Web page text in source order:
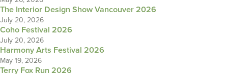
The Interior Design Show Vancouver 2026
July 20, 2026
Coho Festival 2026
July 20, 2026
Harmony Arts Festival 2026
May 19, 2026
Terry Fox Run 2026